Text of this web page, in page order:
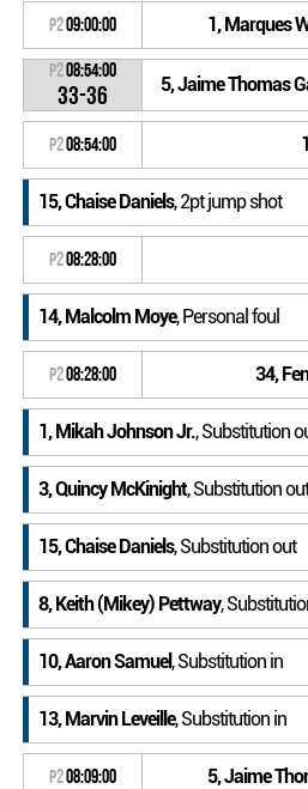
P209:00:00 1, Marques
P208:54:00
33-36 5, Jaime Thomas
P208:54:00
15, Chaise Daniels, 2pt jump shot
P208:28:00
14, Malcolm Moye, Personal foul
P208:28:00 34,
1, Mikah Johnson Jr., Substitution
3, Quincy McKinight, Substitution
15, Chaise Daniels, Substitution out
8, Keith (Mikey) Pettway,
10, Aaron Samuel, Substitution in
13, Marvin Leveille, Substitution in
P208:09:00 5, Jaime